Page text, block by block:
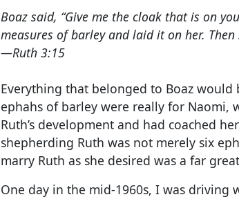
Boaz said, “Give me the cloak that is on
measures of barley and laid it on her.
—Ruth 3:15
Everything that belonged to Boaz would
ephahs of barley were really for Naomi,
Ruth’s development and had coached
shepherding Ruth was not merely six
marry Ruth as she desired was a far
One day in the mid-1960s, I was driving